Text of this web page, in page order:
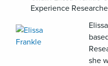
Experience
,
an
she